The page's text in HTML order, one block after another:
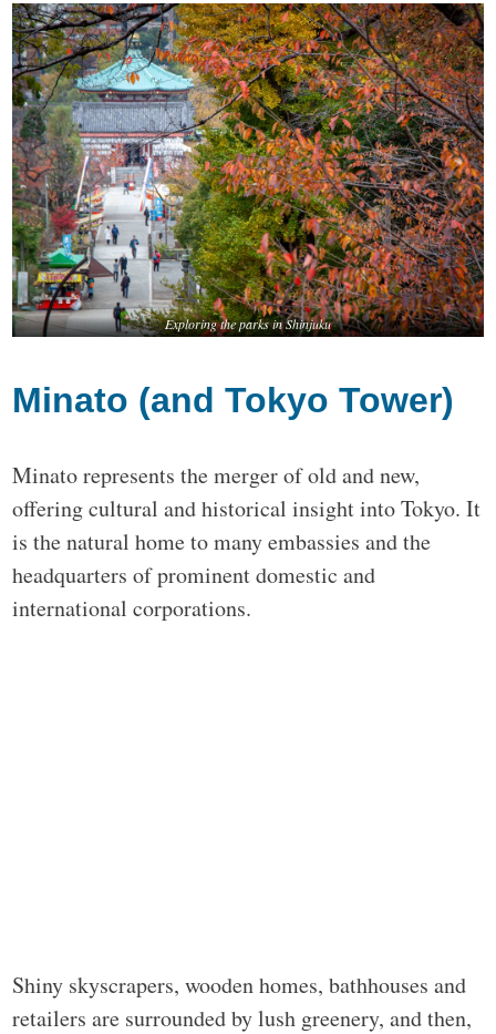
Exploring the parks in Shinjuku
Minato (and Tokyo Tower)
Minato represents the merger of old and new,
offering cultural and historical insight into Tokyo. It
is the natural home to many embassies and the
headquarters of prominent domestic and
international corporations.
Shiny skyscrapers, wooden homes, bathhouses and
retailers are surrounded by lush greenery, and then,